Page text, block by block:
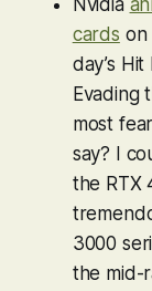
Nvidia
cards on
day’s
Evading
most
say? I
the RTX
3000
the mid-